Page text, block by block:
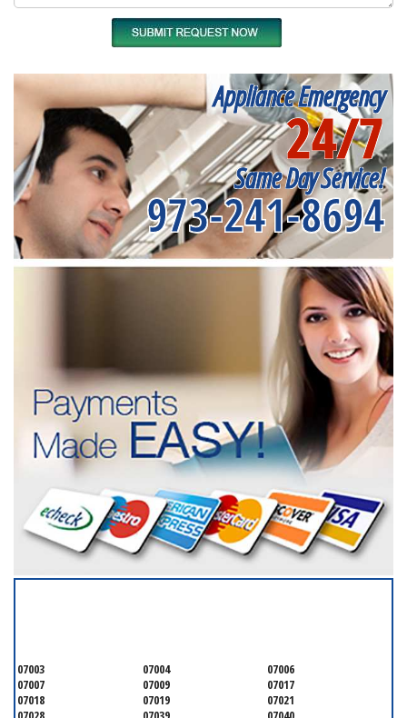
Appliance Emergency
24/7
Same Day Service!
973-241-8694
07003 07004
07006
07007
07009
07017
07018
07019
07021